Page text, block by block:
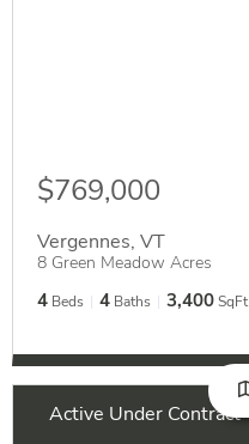
$769,000
Vergennes, VT
8 Green Meadow Acres
4 Beds 4 Baths 3,400SqFt
Active Under Contract